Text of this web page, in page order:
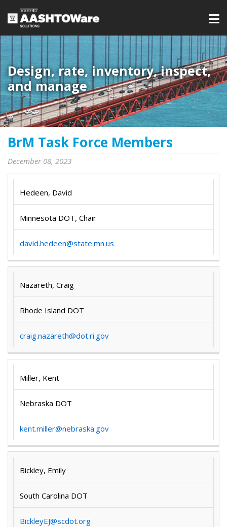
Design, rate, inventory, inspect,
and manage
BrM Task Force Members
December 08, 2023
Hedeen, David
Minnesota DOT, Chair
david.hedeen@state.mn.us
Nazareth, Craig
Rhode Island DOT
craig.nazareth@dot.ri.gov
Miller, Kent
Nebraska DOT
kent.miller@nebraska.gov
Bickley, Emily
South Carolina DOT
BickleyEJ@scdot.org